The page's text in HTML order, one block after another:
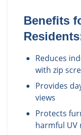
Benefits
Reduces
with zip
Provides
views
Protects
harmful UV